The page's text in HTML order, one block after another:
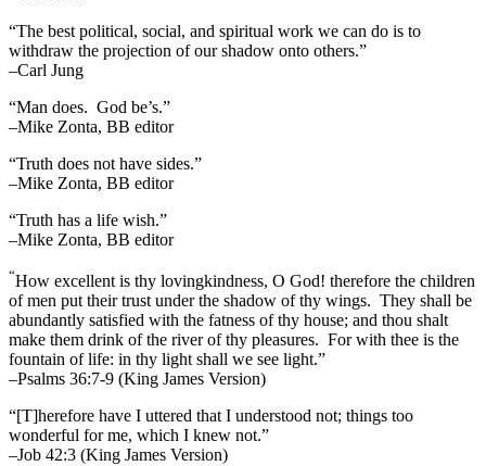
“The best political, social, and spiritual work we can do is to
withdraw the projection of our shadow onto others.”
–Carl Jung
“Man does. God be’s.”
–Mike Zonta, BB editor
“Truth does not have sides.”
–Mike Zonta, BB editor
“Truth has a life wish.”
–Mike Zonta, BB editor
“How excellent is thy lovingkindness, O God! therefore the children
of men put their trust under the shadow of thy wings. They shall be
abundantly satisfied with the fatness of thy house; and thou shalt
make them drink of the river of thy pleasures. For with thee is the
fountain of life: in thy light shall we see light.”
–Psalms 36:7-9 (King James Version)
“[T]herefore have I uttered that I understood not; things too
wonderful for me, which I knew not.”
–Job 42:3 (King James Version)